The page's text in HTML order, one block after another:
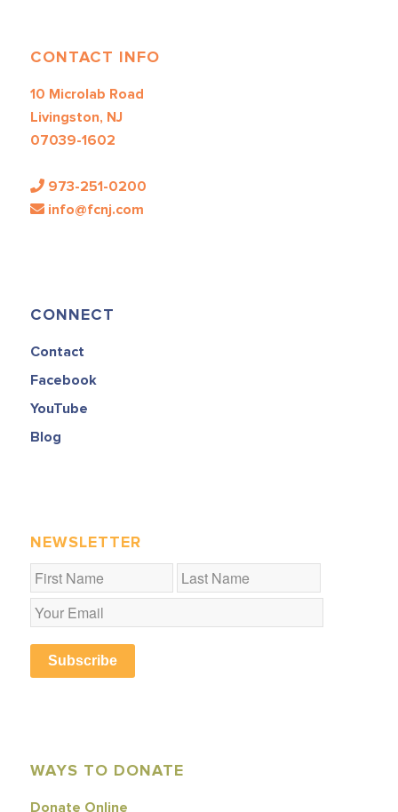
CONTACT INFO
10 Microlab Road
Livingston, NJ
07039-1602
973-251-0200
info@fcnj.com
CONNECT
Contact
Facebook
YouTube
Blog
NEWSLETTER
Subscribe
WAYS TO DONATE
Donate Online